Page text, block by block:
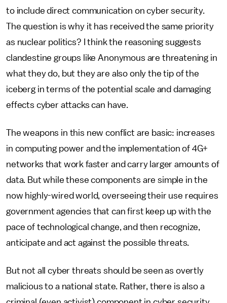
to include direct communication on cyber security.
The question is why it has received the same priority
as nuclear politics? I think the reasoning suggests
clandestine groups like Anonymous are threatening in
what they do, but they are also only the tip of the
iceberg in terms of the potential scale and damaging
effects cyber attacks can have.
The weapons in this new conflict are basic: increases
in computing power and the implementation of 4G+
networks that work faster and carry larger amounts of
data. But while these components are simple in the
now highly-wired world, overseeing their use requires
government agencies that can first keep up with the
pace of technological change, and then recognize,
anticipate and act against the possible threats.
But not all cyber threats should be seen as overtly
malicious to a national state. Rather, there is also a